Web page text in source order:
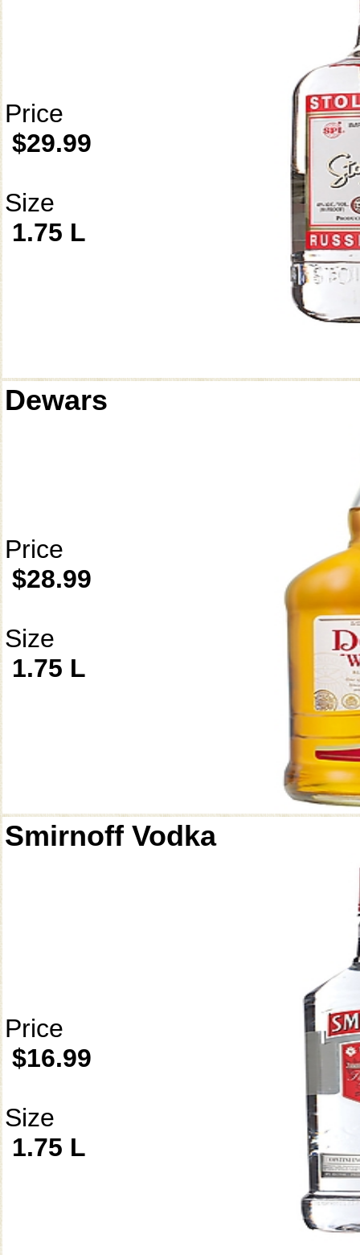
Price
$29.99
Size
1.75 L
Dewars
Price
$28.99
Size
1.75 L
Smirnoff Vodka
Price
$16.99
Size
1.75 L